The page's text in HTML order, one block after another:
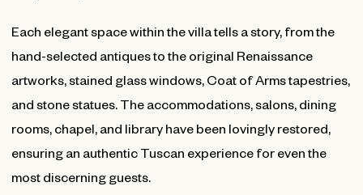
Each elegant space within the villa tells a story, from the
hand-selected antiques to the original Renaissance
artworks, stained glass windows, Coat of Arms tapestries,
and stone statues. The accommodations, salons, dining
rooms, chapel, and library have been lovingly restored,
ensuring an authentic Tuscan experience for even the
most discerning guests.